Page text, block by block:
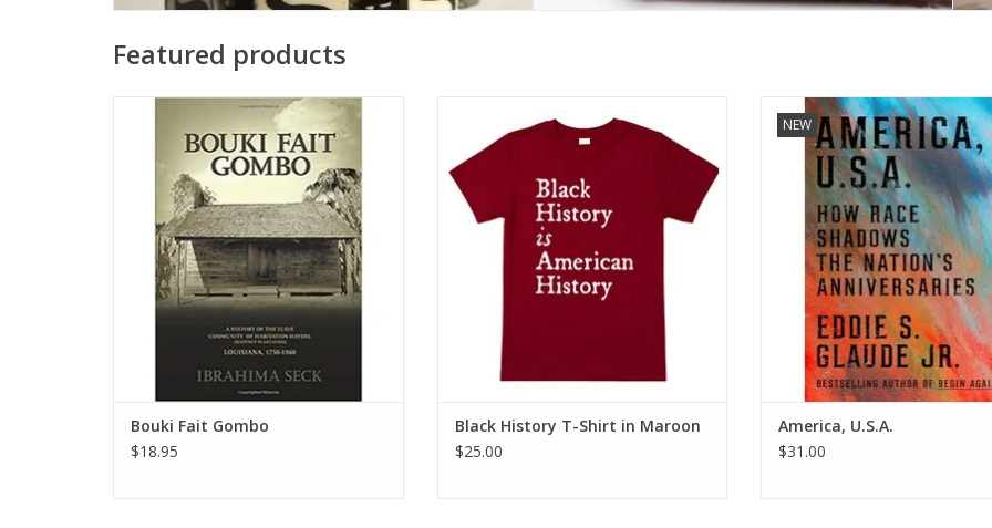
Featured products
Bouki Fait Gombo Paperback – August 27,
2014
by Ibrahima Seck
Bouki Fait Gombo
$18.95
U.S.A.
Black History T-Shirt in Maroon
$25.00
NEW
America, U.S.A.: How Race
Nation's Anniversaries
by Eddie S. Glaude Jr. (Author)
Hardcover
ADD TO CART
America, U.S.A.
$31.00